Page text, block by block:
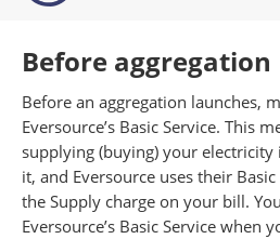
Before aggregation
Before an aggregation launches,
Eversource’s Basic Service. This
supplying (buying) your
it, and Eversource uses their
the Supply charge on your bill.
Eversource’s Basic Service when